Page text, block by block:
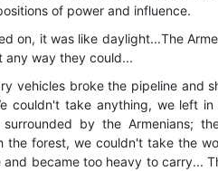
of power and influence.
on, it was like daylight...The
way they could...
vehicles broke the pipeline and
couldn't take anything, we left
by the Armenians;
the forest, we couldn't take the
became too heavy to carry...